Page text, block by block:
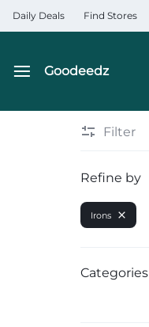
Daily Deals Find Stores
Goodeedz
Filter
Refine by
Irons
Categories